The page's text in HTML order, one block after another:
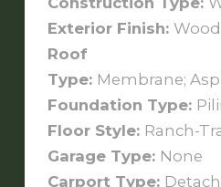
Exterior Finish: Wood
Roof
Type: Membrane;
Foundation Type:
Floor Style: Ranch-
Garage Type: None
Carport Type: